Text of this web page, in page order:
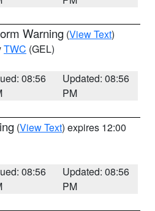
Warning (View Text)
TWC (GEL)
08:56
Updated: 08:56
PM
(View Text) expires 12:00
08:56
Updated: 08:56
PM